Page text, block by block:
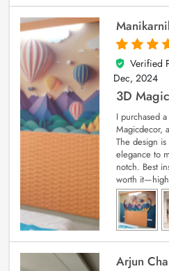
4
out of 5
Verified
Dec, 2024
3D Magic
I purchased
Magicdecor,
The design
elegance to
notch. Best
worth
Arjun